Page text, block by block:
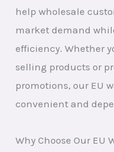
help wholesale
market demand
efficiency. Whether
selling products or
promotions, our EU
convenient and
Why Choose Our EU